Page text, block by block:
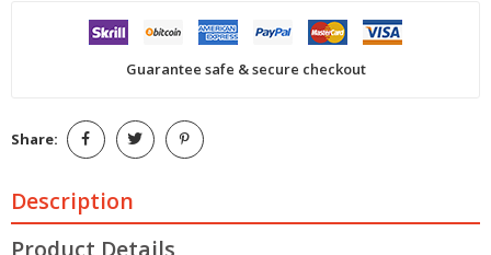
Guarantee safe & secure checkout
Share:
Description